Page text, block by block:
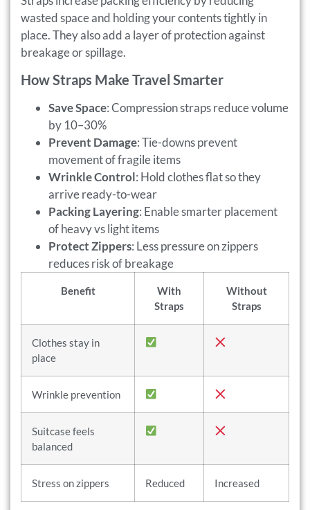
wasted space and holding your contents tightly in
place. They also add a layer of protection against
breakage or spillage.
How Straps Make Travel Smarter
Save Space: Compression straps reduce volume
by 10–30%
Prevent Damage: Tie-downs prevent
movement of fragile items
Wrinkle Control: Hold clothes flat so they
arrive ready-to-wear
Packing Layering: Enable smarter placement
of heavy vs light items
Protect Zippers: Less pressure on zippers
reduces risk of breakage
Benefit
With
Straps
Without
Straps
Clothes stay in
place
Wrinkle prevention
Suitcase feels
balanced
Stress on zippers Reduced Increased